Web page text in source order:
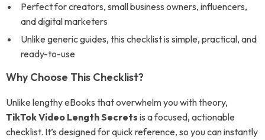
Perfect for creators, small business owners, influencers,
and digital marketers
Unlike generic guides, this checklist is simple, practical, and
ready-to-use
Why Choose This Checklist?
Unlike lengthy eBooks that overwhelm you with theory,
TikTok Video Length Secrets is a focused, actionable
checklist. It’s designed for quick reference, so you can instantly